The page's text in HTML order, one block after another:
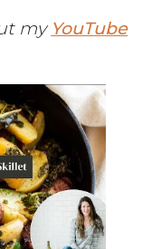
my YouTube